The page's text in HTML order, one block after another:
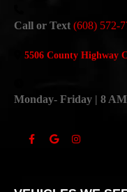
Call or Text (608) 572-
5506 County Highway
Monday- Friday | 8